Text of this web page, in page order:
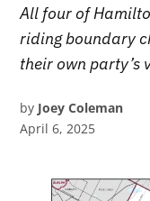
All four of
riding boundary
their own party’s
by Joey Coleman
April 6, 2025